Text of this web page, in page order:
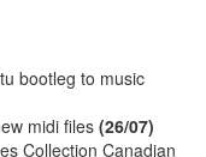
bootleg to music
midi files (26/07)
Collection Canadian